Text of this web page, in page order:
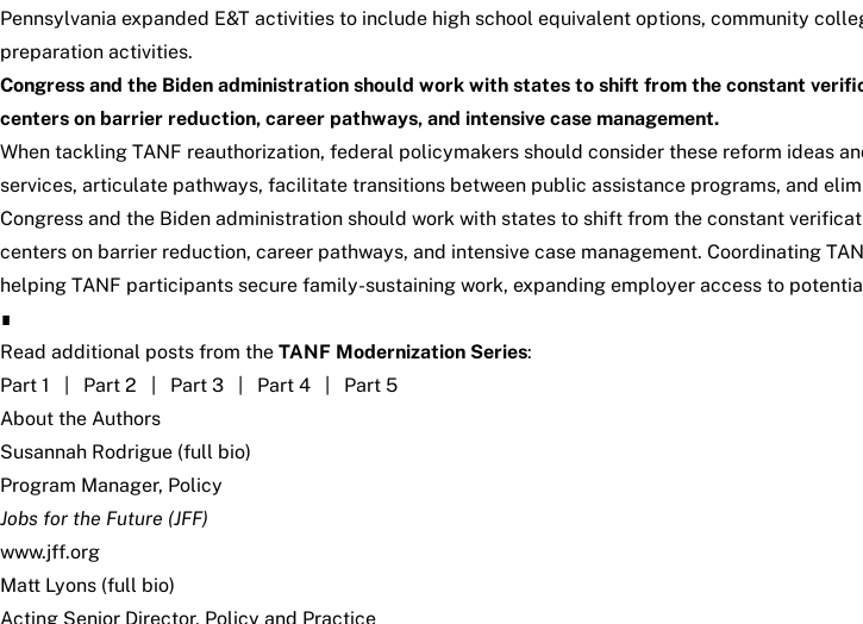
Pennsylvania expanded E&T activities to include high school equivalent options, community
preparation activities.
Congress and the Biden administration should work with states to shift from the constant
centers on barrier reduction, career pathways, and intensive case management.
When tackling TANF reauthorization, federal policymakers should consider these reform ideas
services, articulate pathways, facilitate transitions between public assistance programs, and
Congress and the Biden administration should work with states to shift from the constant
centers on barrier reduction, career pathways, and intensive case management. Coordinating
helping TANF participants secure family-sustaining work, expanding employer access to
∎
Read additional posts from the TANF Modernization Series:
Part 1
Part 2 Part 3 Part 4
Part 5
About the Authors
Susannah Rodrigue (full bio)
Program Manager, Policy
Jobs for the Future (JFF)
www.jff.org
Matt Lyons (full bio)
Acting Senior Director, Policy and Practice